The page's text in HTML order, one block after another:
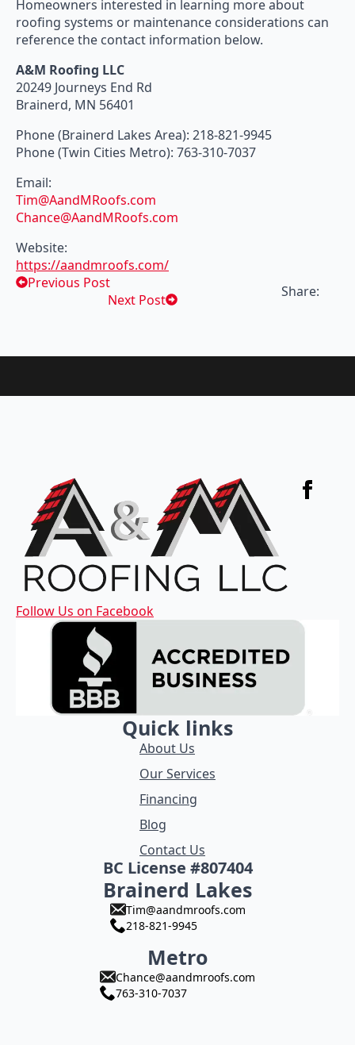
Homeowners interested in learning more about
roofing systems or maintenance considerations can
reference the contact information below.
A&M Roofing LLC
20249 Journeys End Rd
Brainerd, MN 56401
Phone (Brainerd Lakes Area): 218-821-9945
Phone (Twin Cities Metro): 763-310-7037
Email:
Tim@AandMRoofs.com
Chance@AandMRoofs.com
Website:
https://aandmroofs.com/
Previous Post
Next Post
Share:
Follow Us on Facebook
Quick links
About Us
Our Services
Financing
Blog
Contact Us
BC License #807404
Brainerd Lakes
Tim@aandmroofs.com
218-821-9945
Metro
Chance@aandmroofs.com
763-310-7037